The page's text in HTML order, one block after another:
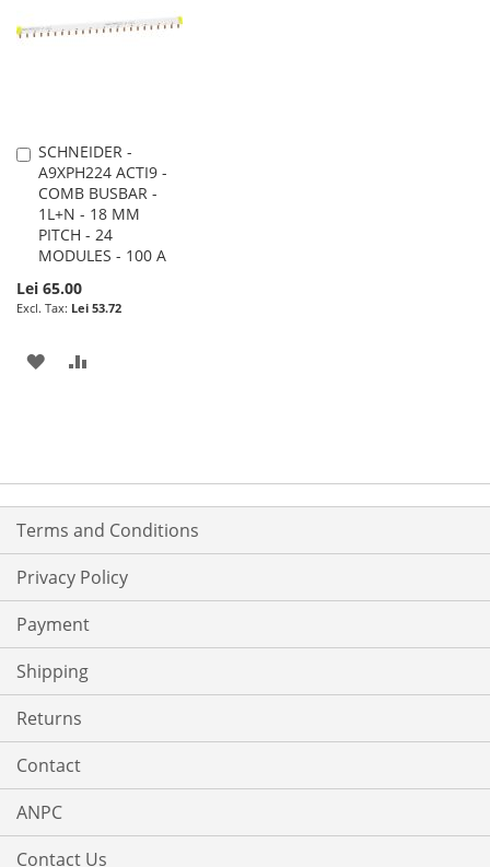
SCHNEIDER -
A9XPH224 ACTI9 -
COMB BUSBAR -
1L+N - 18 MM
PITCH - 24
MODULES - 100 A
Lei 65.00
Lei 53.72
Add
to
Cart
ADD
Terms and Conditions
Privacy Policy
Payment
Shipping
Returns
Contact
ANPC
Contact Us